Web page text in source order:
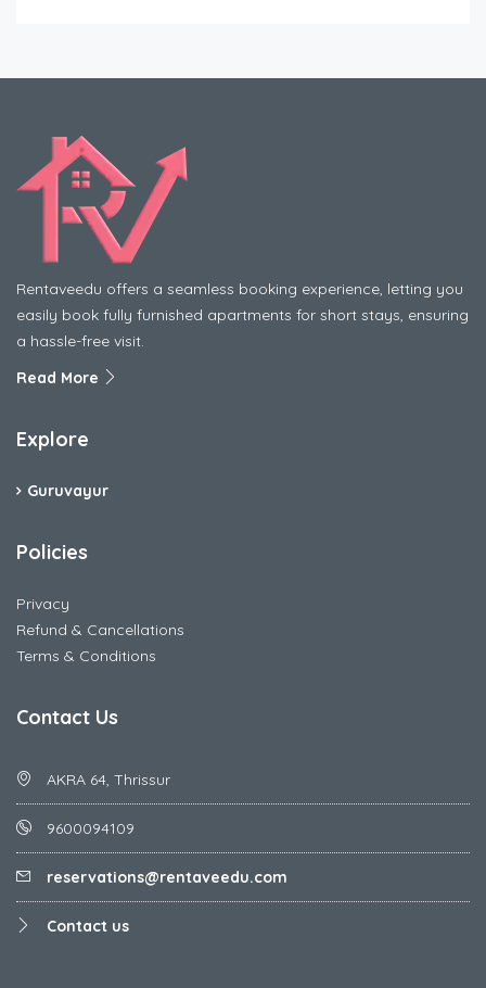
Rentaveedu offers a seamless booking experience, letting you
easily book fully furnished apartments for short stays, ensuring
a hassle-free visit.
Read More
Explore
Guruvayur
Policies
Privacy
Refund & Cancellations
Terms & Conditions
Contact Us
AKRA 64, Thrissur
9600094109
reservations@rentaveedu.com
Contact us